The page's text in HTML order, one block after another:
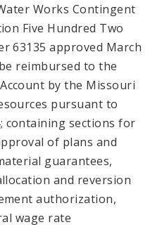
Works Contingent
Five Hundred Two
63135 approved March
reimbursed to the
by the Missouri
pursuant to
containing sections for
of plans and
guarantees,
and reversion
authorization,
wage rate